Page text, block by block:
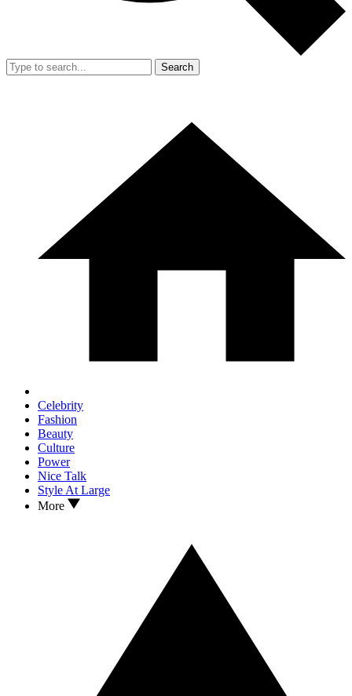
Search
Celebrity
Fashion
Beauty
Culture
Power
Nice Talk
Style At Large
More